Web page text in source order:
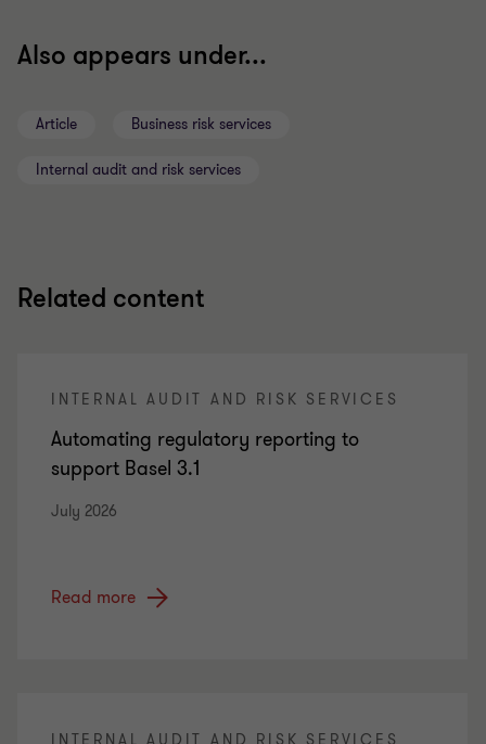
Also appears under...
Article Business risk services
Internal audit and risk services
Related content
INTERNAL AUDIT AND RISK SERVICES
Automating regulatory reporting to
support Basel 3.1
July 2026
Read more